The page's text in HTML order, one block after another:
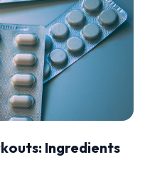
Ingredients